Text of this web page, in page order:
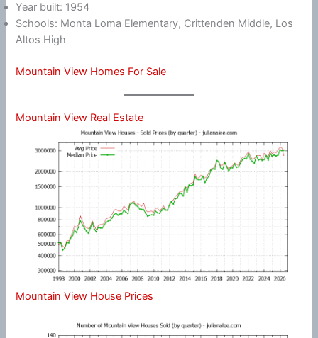
Year built: 1954
Schools: Monta Loma Elementary, Crittenden Middle, Los
Altos High
Mountain View Homes For Sale
Mountain View Real Estate
Mountain View House Prices